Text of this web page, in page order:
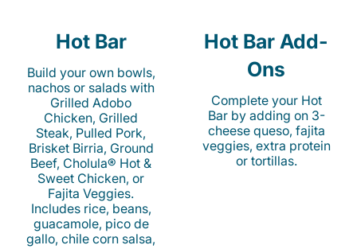
Hot Bar
Build your own bowls,
nachos or salads with
Grilled Adobo
Chicken, Grilled
Steak, Pulled Pork,
Brisket Birria, Ground
Beef, Cholula® Hot &
Sweet Chicken, or
Fajita Veggies.
Includes rice, beans,
guacamole, pico de
gallo, chile corn salsa,
Hot Bar Add-
Ons
Complete your Hot
Bar by adding on 3-
cheese queso, fajita
veggies, extra protein
or tortillas.